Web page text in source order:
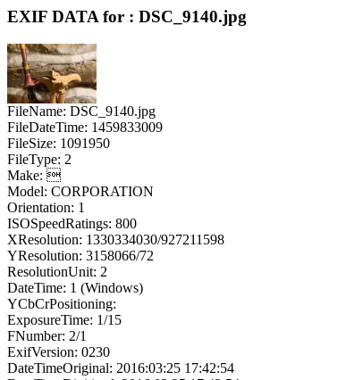
EXIF DATA for : DSC_9140.jpg
FileName: DSC_9140.jpg
FileDateTime: 1459833009
FileSize: 1091950
FileType: 2
Make: 
Model: CORPORATION
Orientation: 1
ISOSpeedRatings: 800
XResolution: 1330334030/927211598
YResolution: 3158066/72
ResolutionUnit: 2
DateTime: 1 (Windows)
YCbCrPositioning:
ExposureTime: 1/15
FNumber: 2/1
ExifVersion: 0230
DateTimeOriginal: 2016:03:25 17:42:54